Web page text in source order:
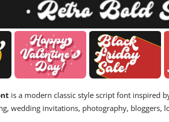
is a modern classic style script font inspired
wedding invitations, photography, bloggers,